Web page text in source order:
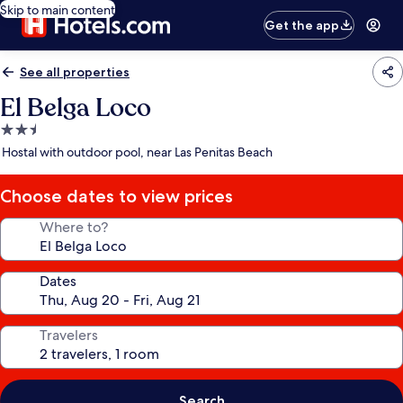
Skip to main content
Get the app
See all properties
El Belga Loco
2.5
star
Hostal with outdoor pool, near Las Penitas Beach
Choose dates to view prices
Where to?
Dates
Travelers